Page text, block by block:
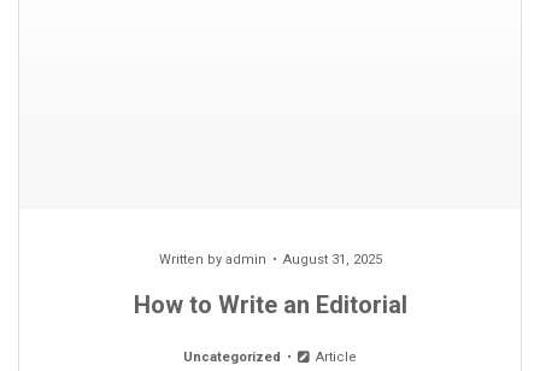
Written by admin August 31, 2025
How to Write an Editorial
Uncategorized Article